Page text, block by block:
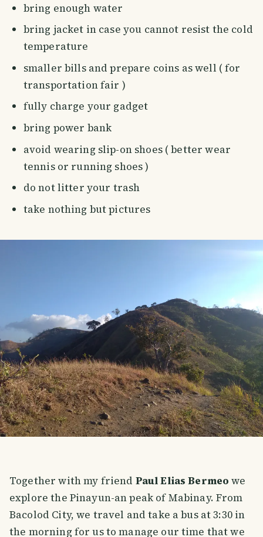
bring enough water
bring jacket in case you cannot resist the cold
temperature
smaller bills and prepare coins as well ( for
transportation fair )
fully charge your gadget
bring power bank
avoid wearing slip-on shoes ( better wear
tennis or running shoes )
do not litter your trash
take nothing but pictures
Together with my friend Paul Elias Bermeo we
explore the Pinayun-an peak of Mabinay. From
Bacolod City, we travel and take a bus at 3:30 in
the morning for us to manage our time that we